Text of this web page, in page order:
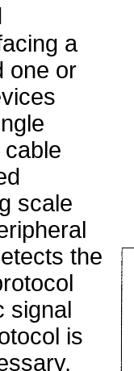
a
one or
scale
the
signal
is